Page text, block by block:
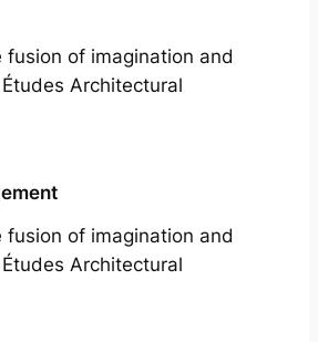
fusion of imagination and
Architectural
fusion of imagination and
Architectural